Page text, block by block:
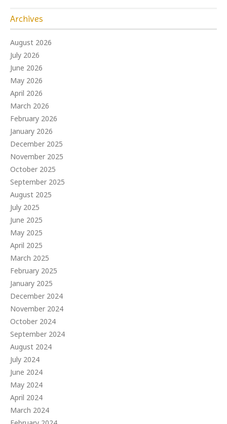
Archives
August 2026
July 2026
June 2026
May 2026
April 2026
March 2026
February 2026
January 2026
December 2025
November 2025
October 2025
September 2025
August 2025
July 2025
June 2025
May 2025
April 2025
March 2025
February 2025
January 2025
December 2024
November 2024
October 2024
September 2024
August 2024
July 2024
June 2024
May 2024
April 2024
March 2024